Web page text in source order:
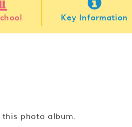
Key Information
photo album.